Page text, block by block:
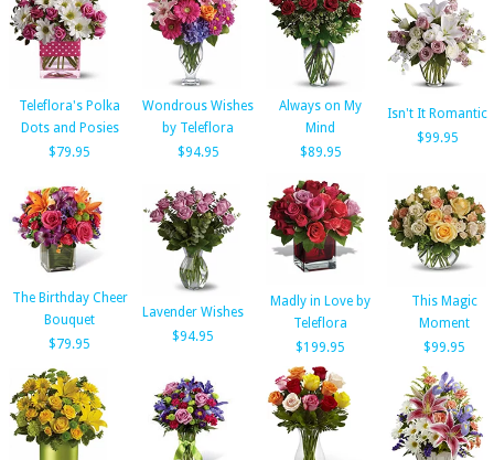
Teleflora's Polka
Dots and Posies
$79.95
Wondrous Wishes
by Teleflora
$94.95
Always on My
Mind
$89.95
Isn't It Romantic
$99.95
The Birthday Cheer
Bouquet
$79.95
Lavender Wishes
$94.95
Madly in Love by
Teleflora
$199.95
This Magic
Moment
$99.95